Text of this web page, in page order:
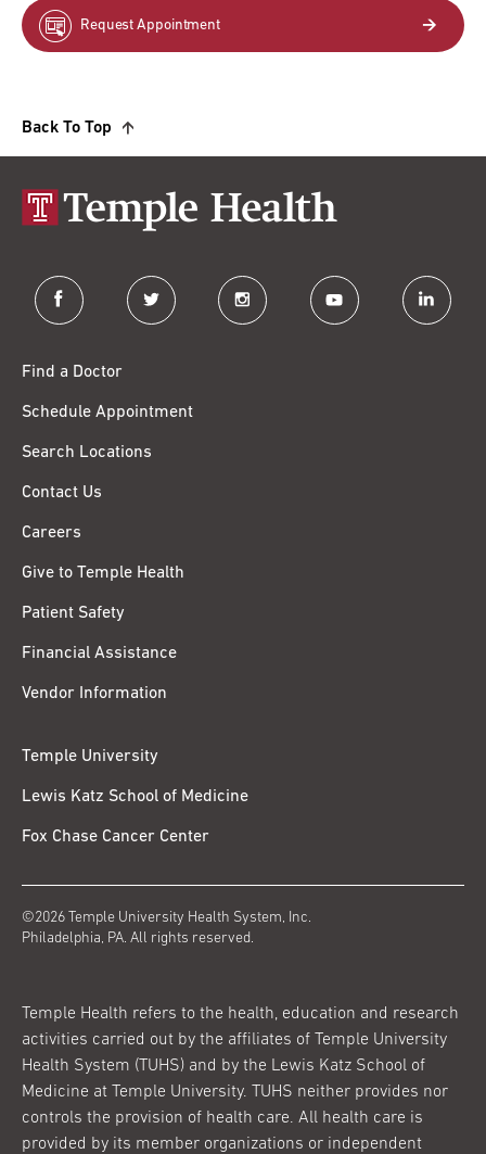
Request Appointment
Back To Top
facebook twitter instagram youtube linkedin
Find a Doctor
Schedule Appointment
Search Locations
Contact Us
Careers
Give to Temple Health
Patient Safety
Financial Assistance
Vendor Information
Temple University
Lewis Katz School of Medicine
Fox Chase Cancer Center
©2026 Temple University Health System, Inc.
Philadelphia, PA. All rights reserved.
Temple Health refers to the health, education and research
activities carried out by the affiliates of Temple University
Health System (TUHS) and by the Lewis Katz School of
Medicine at Temple University. TUHS neither provides nor
controls the provision of health care. All health care is
provided by its member organizations or independent